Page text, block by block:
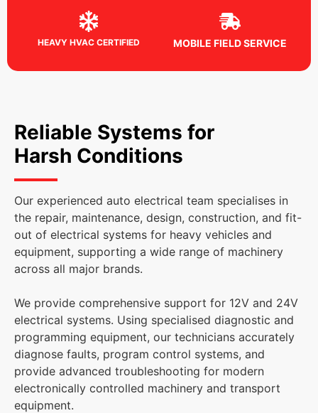
HEAVY HVAC CERTIFIED MOBILE FIELD SERVICE
Reliable Systems for
Harsh Conditions
Our experienced auto electrical team specialises in
the repair, maintenance, design, construction, and fit-
out of electrical systems for heavy vehicles and
equipment, supporting a wide range of machinery
across all major brands.
We provide comprehensive support for 12V and 24V
electrical systems. Using specialised diagnostic and
programming equipment, our technicians accurately
diagnose faults, program control systems, and
provide advanced troubleshooting for modern
electronically controlled machinery and transport
equipment.